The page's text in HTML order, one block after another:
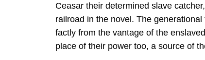
Ceasar their determined slave
railroad in the novel. The
factly from the vantage of the
place of their power too, a source of